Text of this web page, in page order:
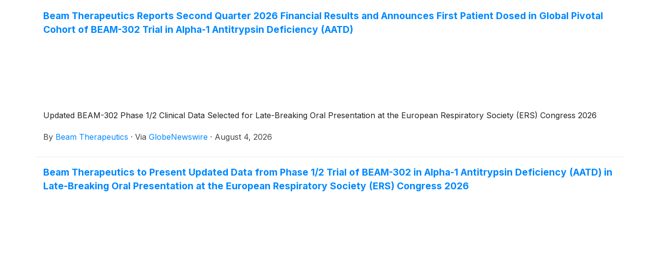
Beam Therapeutics Reports Second Quarter 2026 Financial Results and Announces First Patient Dosed in Global Pivotal
Cohort of BEAM-302 Trial in Alpha-1 Antitrypsin Deficiency (AATD)
Updated BEAM-302 Phase 1/2 Clinical Data Selected for Late-Breaking Oral Presentation at the European Respiratory Society (ERS) Congress 2026
By Beam Therapeutics · Via GlobeNewswire · August 4, 2026
Beam Therapeutics to Present Updated Data from Phase 1/2 Trial of BEAM-302 in Alpha-1 Antitrypsin Deficiency (AATD) in
Late-Breaking Oral Presentation at the European Respiratory Society (ERS) Congress 2026